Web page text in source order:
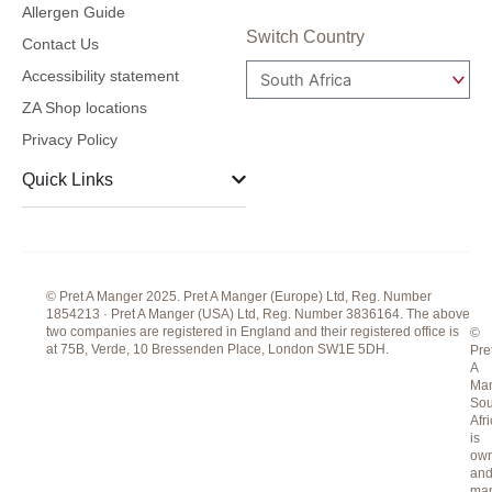
Allergen Guide
Contact Us
Accessibility statement
ZA Shop locations
Privacy Policy
Quick Links
e
b
o
t
a
g
e
d
Switch Country
© Pret A Manger 2025. Pret A Manger (Europe) Ltd, Reg. Number
1854213 · Pret A Manger (USA) Ltd, Reg. Number 3836164. The above
two companies are registered in England and their registered office is
at 75B, Verde, 10 Bressenden Place, London SW1E 5DH.
©
A
is
and